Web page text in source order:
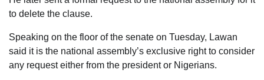
to delete the clause.
Speaking on the floor of the senate on Tuesday, Lawan
said it is the national assembly’s exclusive right to consider
any request either from the president or Nigerians.